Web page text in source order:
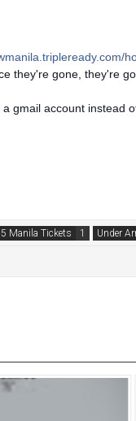
they're gone, they're
gmail account instead
Manila Tickets Under